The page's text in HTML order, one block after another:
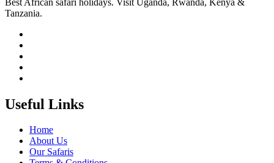
Tanzania.
Useful Links
Home
About Us
Our Safaris